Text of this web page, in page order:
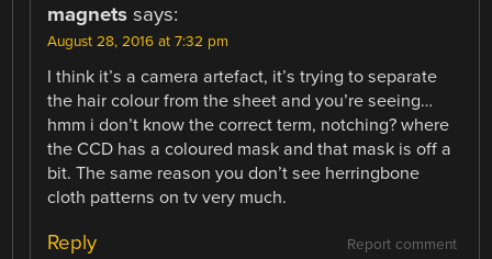
magnets says:
August 28, 2016 at 7:32 pm
I think it’s a camera artefact, it’s trying to separate
the hair colour from the sheet and you’re seeing…
hmm i don’t know the correct term, notching? where
the CCD has a coloured mask and that mask is off a
bit. The same reason you don’t see herringbone
cloth patterns on tv very much.
Report comment
Reply